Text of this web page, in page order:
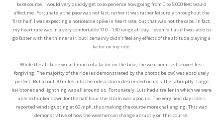
bike course. I would very quickly get to experience how going from 0 to 5,000 feet would
affect me. Fortunately the pace was not fast, rather it was rather leisurely throughout the
first half. I was expecting a noticeable spike in heart rate, but that was not the case. In fact,
my heart rate was in a very comfortable 110 – 130 range all day. I even felt as if I was able to
go faster with the thinner air, but I certainly didn’t feel any effects of the altitude playing a
factor on my ride.
While the altitude wasn’t much of a factor on the bike, the weather itself proved less
forgiving. The majority of the ride (as demonstrated by the photos below) was absolutely
perfect. But about 70 miles into the ride a storm descended on us rather abruptly. Large
hailstones and lightning was all around us. Fortunately, Luis had a trailer in which we were
able to hunker down for the half hour the storm was upon us. The very next day riders
reported winds gusting at 60 mph, thus making the course more challenging. This was
demonstrative of how the weather can change abruptly on this course.